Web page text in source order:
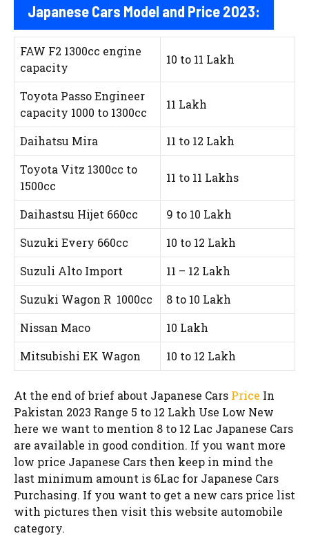
Japanese Cars Model and Price 2023:
FAW F2 1300cc engine
capacity
10 to 11 Lakh
Toyota Passo Engineer
capacity 1000 to 1300cc
11 Lakh
Daihatsu Mira
11 to 12 Lakh
Toyota Vitz 1300cc to
1500cc
11 to 11 Lakhs
Daihastsu Hijet 660cc
9 to 10 Lakh
Suzuki Every 660cc
10 to 12 Lakh
Suzuli Alto Import
11 – 12 Lakh
Suzuki Wagon R 1000cc
8 to 10 Lakh
Nissan Maco
10 Lakh
Mitsubishi EK Wagon
10 to 12 Lakh
At the end of brief about Japanese Cars Price In
Pakistan 2023 Range 5 to 12 Lakh Use Low New
here we want to mention 8 to 12 Lac Japanese Cars
are available in good condition. If you want more
low price Japanese Cars then keep in mind the
last minimum amount is 6Lac for Japanese Cars
Purchasing. If you want to get a new cars price list
with pictures then visit this website automobile
category.